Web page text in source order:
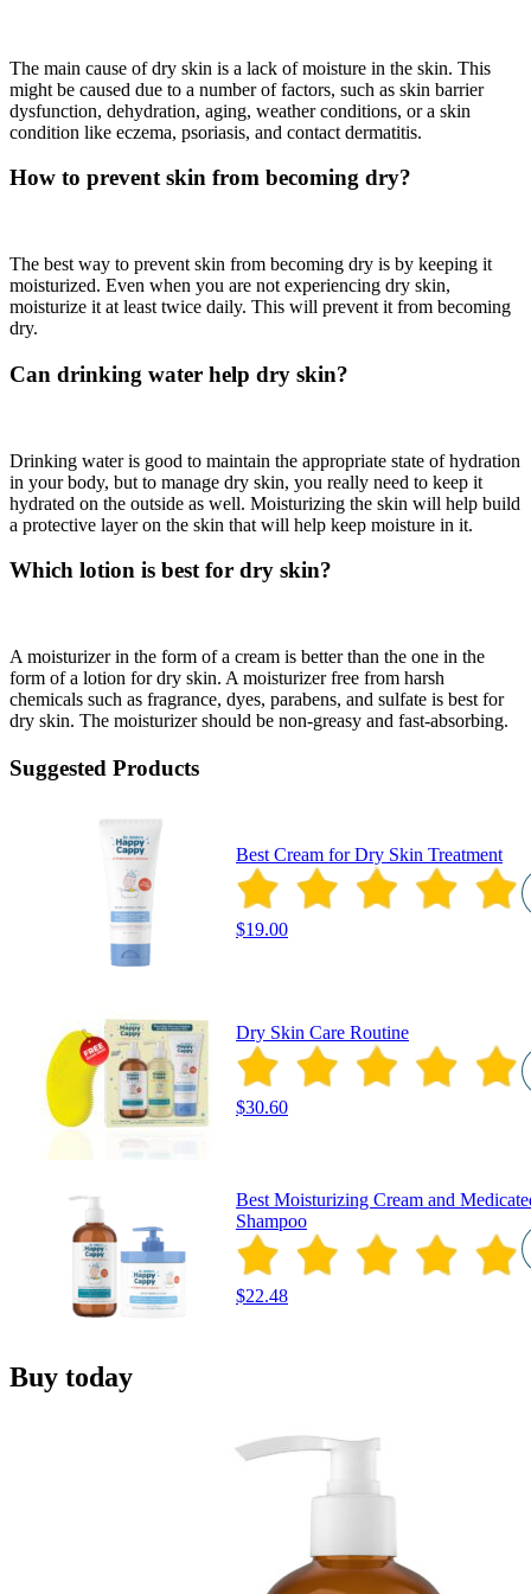
The main cause of dry skin is a lack of moisture in the skin. This
might be caused due to a number of factors, such as skin barrier
dysfunction, dehydration, aging, weather conditions, or a skin
condition like eczema, psoriasis, and contact dermatitis.
How to prevent skin from becoming dry?
The best way to prevent skin from becoming dry is by keeping it
moisturized. Even when you are not experiencing dry skin,
moisturize it at least twice daily. This will prevent it from becoming
dry.
Can drinking water help dry skin?
Drinking water is good to maintain the appropriate state of hydration
in your body, but to manage dry skin, you really need to keep it
hydrated on the outside as well. Moisturizing the skin will help build
a protective layer on the skin that will help keep moisture in it.
Which lotion is best for dry skin?
A moisturizer in the form of a cream is better than the one in the
form of a lotion for dry skin. A moisturizer free from harsh
chemicals such as fragrance, dyes, parabens, and sulfate is best for
dry skin. The moisturizer should be non-greasy and fast-absorbing.
Suggested Products
Best Cream for Dry Skin Treatment
$19.00
Dry Skin Care Routine
$30.60
Best Moisturizing Cream and
Shampoo
$22.48
Buy today